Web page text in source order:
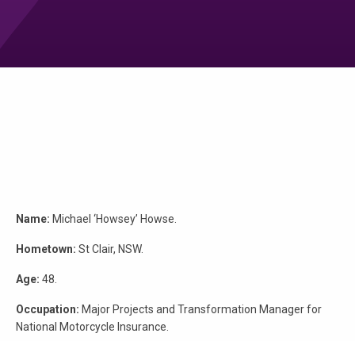
Name: Michael ‘Howsey’ Howse.
Hometown: St Clair, NSW.
Age: 48.
Occupation: Major Projects and Transformation Manager for
National Motorcycle Insurance.